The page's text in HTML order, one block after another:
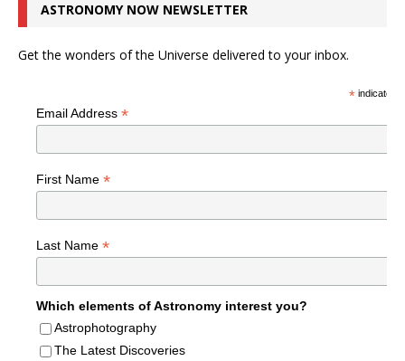
ASTRONOMY NOW NEWSLETTER
Get the wonders of the Universe delivered to your inbox.
*indicates
Email Address *
First Name *
Last Name *
Which elements of Astronomy interest you?
Astrophotography
The Latest Discoveries